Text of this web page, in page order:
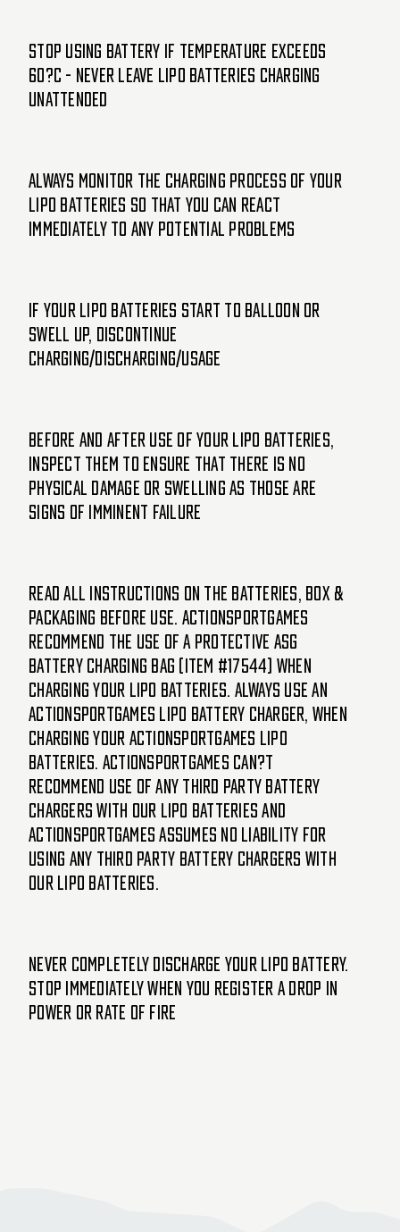
Stop using battery if temperature exceeds
60?C - Never leave LiPo batteries charging
unattended
Always monitor the charging process of your
LiPo batteries so that you can react
immediately to any potential problems
If your LiPo batteries start to balloon or
swell up, discontinue
charging/discharging/usage
Before and after use of your LiPo batteries,
inspect them to ensure that there is no
physical damage or swelling as those are
signs of imminent failure
Read all instructions on the batteries, box &
packaging before use. ActionSportGames
recommend the use of a protective ASG
battery charging bag (item #17544) when
charging your LiPo batteries. Always use an
ActionSportGames LiPo battery charger, when
charging your ActionSportGames LiPo
batteries. ActionSportGames can?t
recommend use of any third party battery
chargers with our LiPo batteries and
ActionSportGames assumes no liability for
using any third party battery chargers with
our LiPo batteries.
Never completely discharge your LiPo battery.
Stop immediately when you register a drop in
power or rate of fire